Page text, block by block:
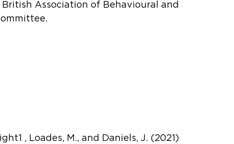
Association of Behavioural and
, Loades, M., and Daniels, J. (2021)